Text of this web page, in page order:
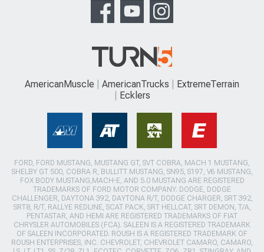
AmericanMuscle AmericanTrucks
ExtremeTerrain
Ecklers
FORD, FORD MUSTANG, MUSTANG GT, SVT COBRA, MACH 1 MUSTANG,
SHELBY GT 500, COBRA R, BULLITT MUSTANG, SN95, S197, V6 MUSTANG,
FOX BODY MUSTANG,MACH-E, AND 5.0 MUSTANG ARE REGISTERED
TRADEMARKS OF FORD MOTOR COMPANY. DODGE, DODGE
CHALLENGER, DAYTONA 392, DAYTONA R/T, DODGE CHARGER, SRT 392,
SRT8, R/T, RALLYE REDLINE, SCAT PACK, SRT HELLCAT, SRT DEMON, T/A,
PENTASTAR, AND HEMI ARE REGISTERED TRADEMARKS OF FIAT
CHRYSLER AUTOMOBILES (FCA). SALEEN IS A REGISTERED TRADEMARK
OF SALEEN INCORPORATED. ROUSH IS A REGISTERED TRADEMARK OF
ROUSH ENTERPRISES, INC. CHEVROLET, CHEVROLET CAMARO, CAMARO,